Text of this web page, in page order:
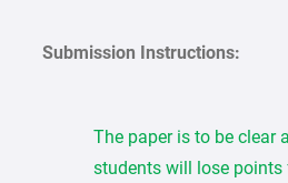
Submission Instructions:
The paper is to be clear
students will lose points